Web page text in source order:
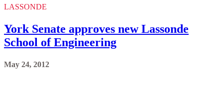
LASSONDE
York Senate approves new Lassonde
School of Engineering
May 24, 2012